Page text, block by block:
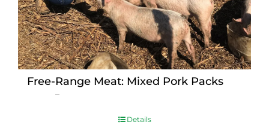
Free-Range Meat: Mixed Pork Packs
–
$15.00
Details